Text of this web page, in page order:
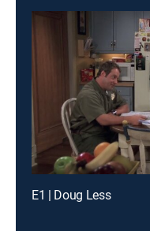
E1 | Doug Less